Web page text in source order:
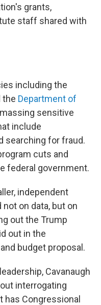
grants,
staff shared with
including the
the Department of
sensitive
include
searching for fraud.
cuts and
federal government.
independent
on data, but on
out the Trump
out in the
budget proposal.
Cavanaugh
interrogating
has Congressional